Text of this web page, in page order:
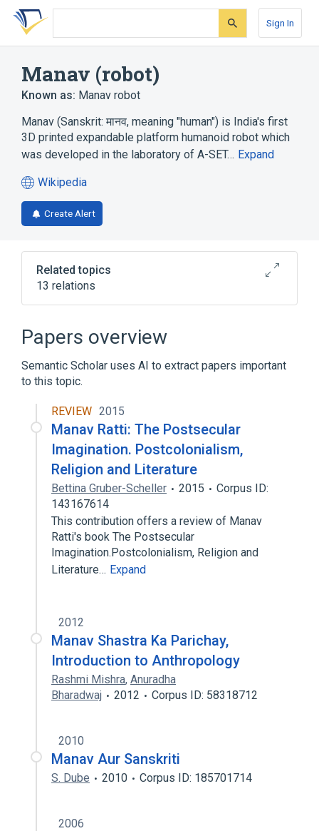
Skip
search
Skip
Skip
account
Sign In
Manav (robot)
Known as: Manav robot
Manav (Sanskrit: मानव, meaning "human") is India's first
3D printed expandable platform humanoid robot which
was developed in the laboratory of A-SET… Expand
Wikipedia
(opens
in
a
tab)
Create Alert
Related topics
13 relations
3D printing
ASIMO
Audio signal processing
Binocular vision
Expand
Papers overview
Semantic Scholar uses AI to extract papers important
to this topic.
REVIEW 2015
Manav Ratti: The Postsecular
Imagination. Postcolonialism,
Religion and Literature
Bettina Gruber-Scheller 2015
Corpus ID:
143167614
This contribution offers a review of Manav
Ratti's book The Postsecular
Imagination.Postcolonialism, Religion and
Literature… Expand
2012
Manav Shastra Ka Parichay,
Introduction to Anthropology
Rashmi Mishra, Anuradha
Bharadwaj
2012 Corpus ID: 58318712
2010
Manav Aur Sanskriti
S. Dube 2010 Corpus ID: 185701714
2006